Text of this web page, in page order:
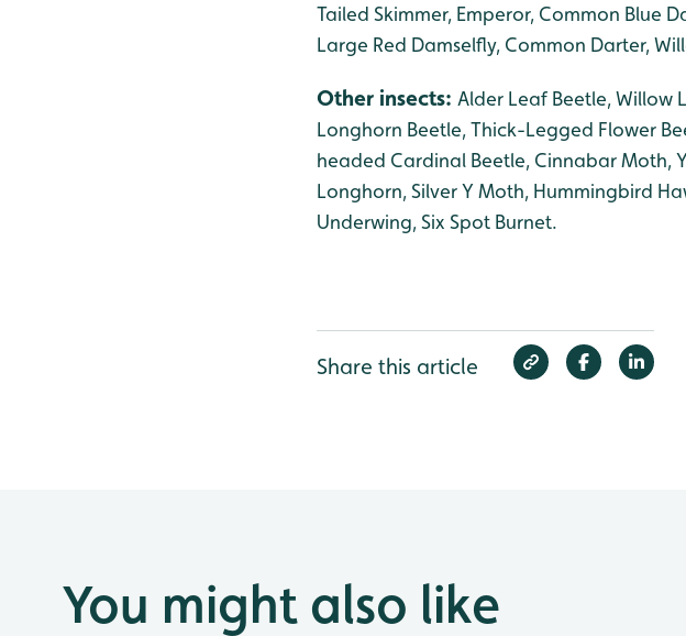
Tailed Skimmer, Emperor, Common Blue
Large Red Damselfly, Common Darter,
Other insects: Alder Leaf Beetle, Willow
Longhorn Beetle, Thick-Legged Flower
headed Cardinal Beetle, Cinnabar Moth,
Longhorn, Silver Y Moth, Hummingbird
Underwing, Six Spot Burnet.
Share this article
You might also like